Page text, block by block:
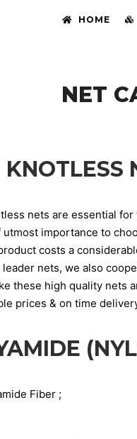
HOME
NET
KNOTLESS
nets are essential
importance to
costs a
nets, we also
these high quality nets
prices & on time
Fiber ;